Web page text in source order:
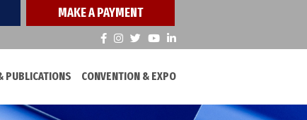
MAKE A PAYMENT
PUBLICATIONS CONVENTION & EXPO